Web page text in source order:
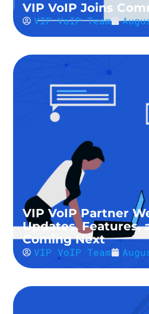
VIP VoIP Joins
VIP VoIP Team
VIP VoIP Partner
Updates, Features,
Coming Next
VIP VoIP Team